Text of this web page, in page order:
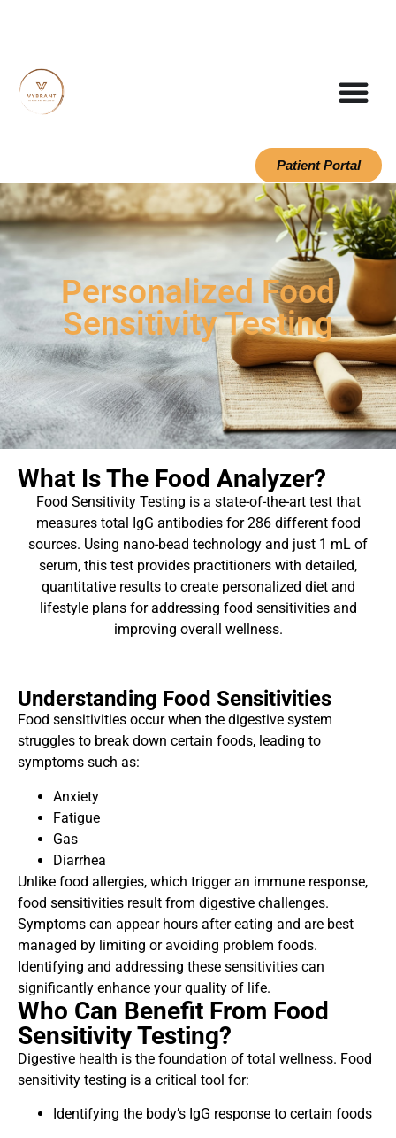
Patient Portal
Personalized Food
Sensitivity Testing
What Is The Food Analyzer?
Food Sensitivity Testing is a state-of-the-art test that
measures total IgG antibodies for 286 different food
sources. Using nano-bead technology and just 1 mL of
serum, this test provides practitioners with detailed,
quantitative results to create personalized diet and
lifestyle plans for addressing food sensitivities and
improving overall wellness.
Understanding Food Sensitivities
Food sensitivities occur when the digestive system
struggles to break down certain foods, leading to
symptoms such as:
Anxiety
Fatigue
Gas
Diarrhea
Unlike food allergies, which trigger an immune response,
food sensitivities result from digestive challenges.
Symptoms can appear hours after eating and are best
managed by limiting or avoiding problem foods.
Identifying and addressing these sensitivities can
significantly enhance your quality of life.
Who Can Benefit From Food
Sensitivity Testing?
Digestive health is the foundation of total wellness. Food
sensitivity testing is a critical tool for:
Identifying the body’s IgG response to certain foods